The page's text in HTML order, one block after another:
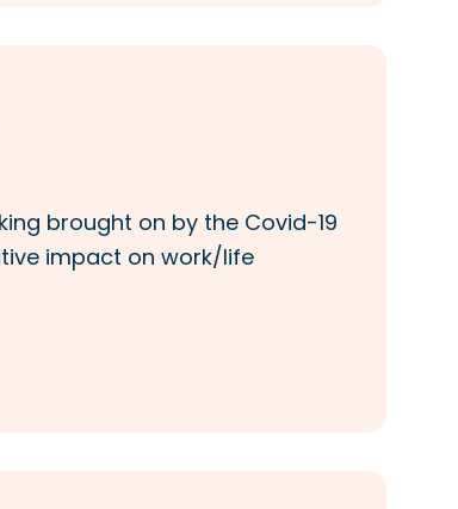
brought on by the Covid-19
impact on work/life